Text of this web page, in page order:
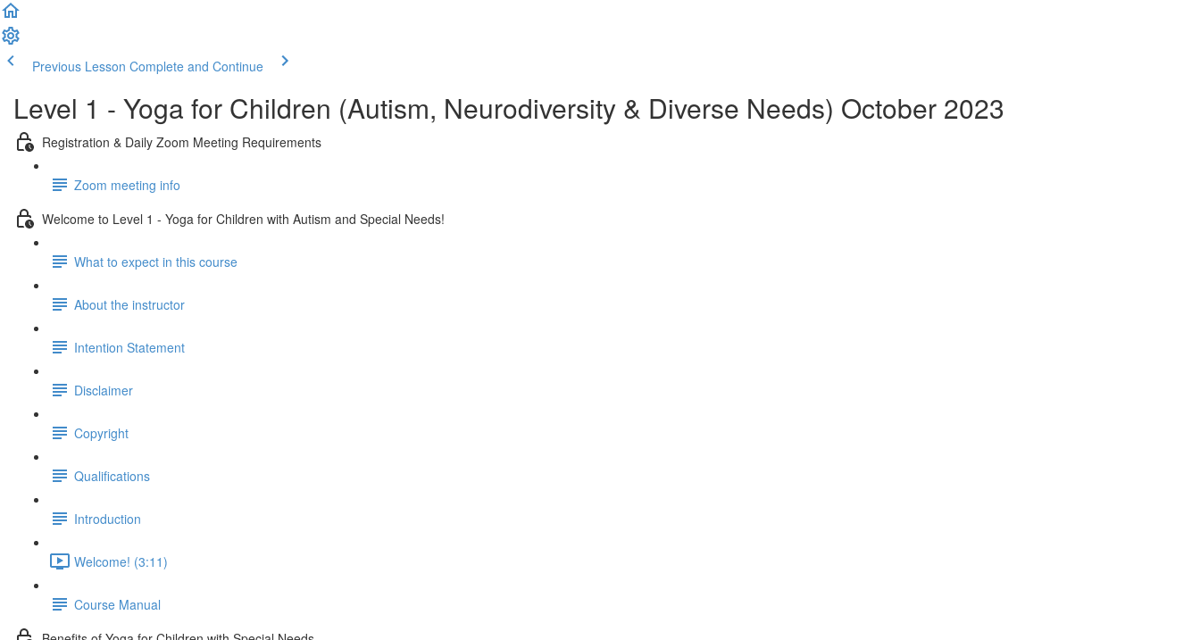
Previous Lesson Complete and Continue
Level 1 - Yoga for Children (Autism, Neurodiversity & Diverse Needs) October 2023
Registration & Daily Zoom Meeting Requirements
Zoom meeting info
Welcome to Level 1 - Yoga for Children with Autism and Special Needs!
What to expect in this course
About the instructor
Intention Statement
Disclaimer
Copyright
Qualifications
Introduction
Welcome! (3:11)
Course Manual